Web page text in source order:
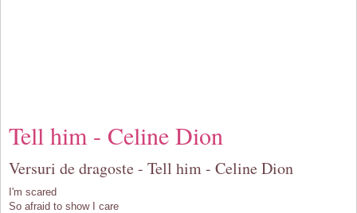
Tell him - Celine Dion
Versuri de dragoste - Tell him - Celine Dion
I'm scared
So afraid to show I care